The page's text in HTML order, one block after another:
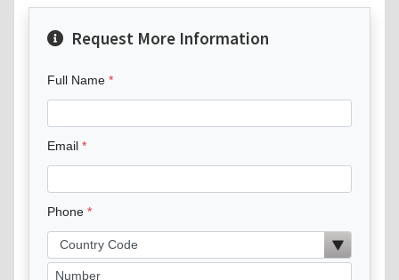
Request More Information
Full Name
Email
Phone